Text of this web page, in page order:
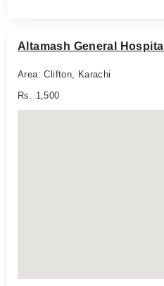
Altamash General Hospital
Area: Clifton, Karachi
Rs. 1,500